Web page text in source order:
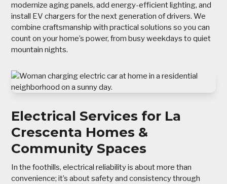
modernize aging panels, add energy-efficient lighting, and
install EV chargers for the next generation of drivers. We
combine craftsmanship with practical solutions so you can
count on your home’s power, from busy weekdays to quiet
mountain nights.
Electrical Services for La
Crescenta Homes &
Community Spaces
In the foothills, electrical reliability is about more than
convenience; it’s about safety and consistency through